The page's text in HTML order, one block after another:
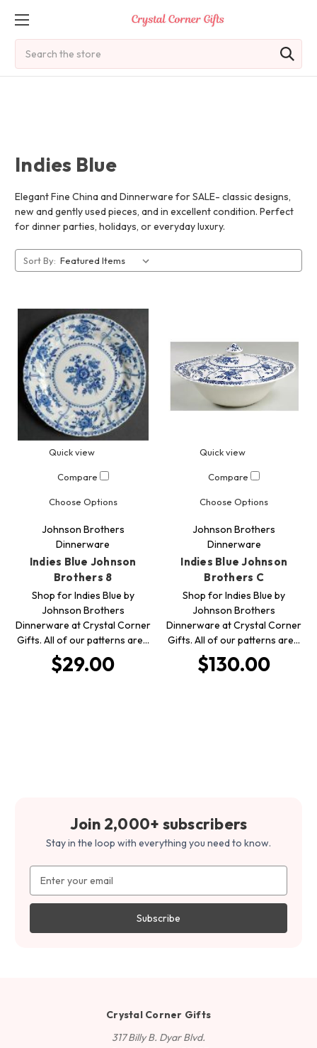
Indies Blue
Elegant Fine China and Dinnerware for SALE- classic designs,
new and gently used pieces, and in excellent condition. Perfect
for dinner parties, holidays, or everyday luxury.
Sort By:
Quick view
Compare
Choose Options
Johnson Brothers
Dinnerware
Indies Blue Johnson
Brothers 8
Shop for Indies Blue by
Johnson Brothers
Dinnerware at Crystal Corner
Gifts. All of our patterns are…
$29.00
Quick view
Compare
Choose Options
Johnson Brothers
Dinnerware
Indies Blue Johnson
Brothers C
Shop for Indies Blue by
Johnson Brothers
Dinnerware at Crystal Corner
Gifts. All of our patterns are…
$130.00
Join 2,000+ subscribers
Stay in the loop with everything you need to know.
Address
Crystal Corner Gifts
317 Billy B. Dyar Blvd.